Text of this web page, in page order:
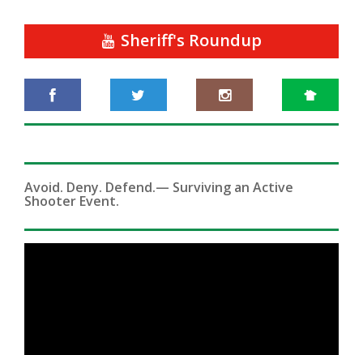
Sheriff's Roundup
Avoid. Deny. Defend.— Surviving an Active
Shooter Event.